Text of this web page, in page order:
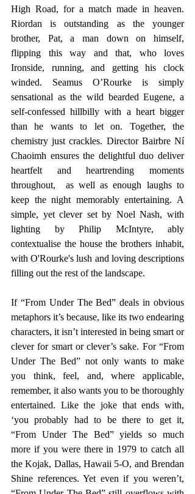
High Road, for a match made in heaven.
Riordan is outstanding as the younger
brother, Pat, a man down on himself,
flipping this way and that, who loves
Ironside, running, and getting his clock
winded. Seamus O’Rourke is simply
sensational as the wild bearded Eugene, a
self-confessed hillbilly with a heart bigger
than he wants to let on. Together, the
chemistry just crackles. Director Bairbre Ní
Chaoimh ensures the delightful duo deliver
heartfelt and heartrending moments
throughout,  as well as enough laughs to
keep the night memorably entertaining. A
simple, yet clever set by Noel Nash, with
lighting by Philip McIntyre, ably
contextualise the house the brothers inhabit,
with O'Rourke's lush and loving descriptions
filling out the rest of the landscape.
If “From Under The Bed” deals in obvious
metaphors it’s because, like its two endearing
characters, it isn’t interested in being smart or
clever for smart or clever’s sake. For “From
Under The Bed” not only wants to make
you think, feel, and, where applicable,
remember, it also wants you to be thoroughly
entertained. Like the joke that ends with,
‘you probably had to be there to get it,
“From Under The Bed” yields so much
more if you were there in 1979 to catch all
the Kojak, Dallas, Hawaii 5-O, and Brendan
Shine references. Yet even if you weren’t,